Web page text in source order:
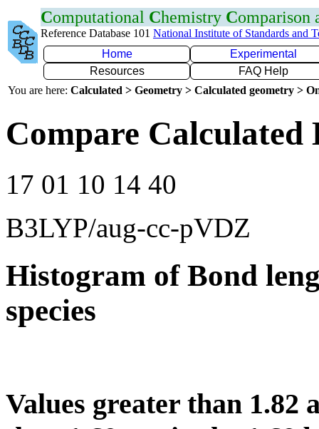
Computational Chemistry Comparison
Reference Database 101 National Institute of Standards and
Home
Experimental
Resources
FAQ Help
You are here: Calculated > Geometry > Calculated geometry >
Compare Calculated
17 01 10 14 40
B3LYP/aug-cc-pVDZ
Histogram of Bond
species
Values greater than 1.82